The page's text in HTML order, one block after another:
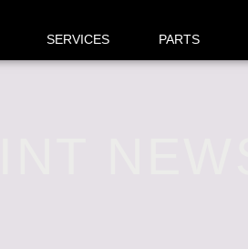
SERVICES PARTS